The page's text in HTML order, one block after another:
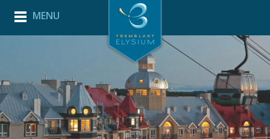
MENU
PROPERTY MANAGEMENT
BACK
PROPERTY
MANAGEMENT
MAINTENANCE
PROGRAM
EXPLORE TREMBLANT
BACK
SOUTH
SIDE
VERSANT
SOLEIL
FRANÇAIS